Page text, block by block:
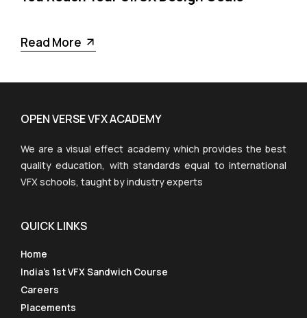
Read More
OPEN VERSE VFX ACADEMY
We are a visual effect academy which provides the best
quality education, with standards equal to international
VFX schools, taught by industry experts
QUICK LINKS
Home
India’s 1st VFX Sandwich Course
Careers
Placements